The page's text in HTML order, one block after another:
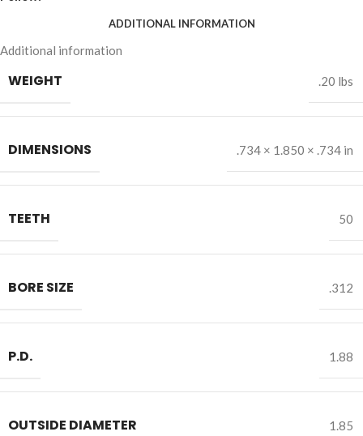
ADDITIONAL INFORMATION
Additional information
WEIGHT .20 lbs
DIMENSIONS .734 × 1.850 × .734 in
TEETH 50
BORE SIZE .312
P.D. 1.88
OUTSIDE DIAMETER 1.85